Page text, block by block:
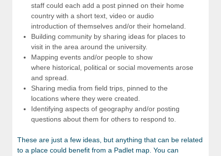
staff could each add a post pinned on their home
country with a short text, video or audio
introduction of themselves and/or their homeland.
Building community by sharing ideas for places to
visit in the area around the university.
Mapping events and/or people to show
where historical, political or social movements arose
and spread.
Sharing media from field trips, pinned to the
locations where they were created.
Identifying aspects of geography and/or posting
questions about them for others to respond to.
These are just a few ideas, but anything that can be related
to a place could benefit from a Padlet map. You can